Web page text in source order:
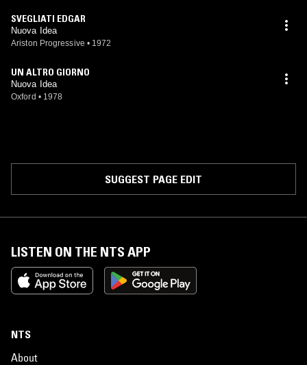
SVEGLIATI EDGAR
Nuova Idea
Ariston Progressive • 1972
UN ALTRO GIORNO
Nuova Idea
Oxford • 1978
SUGGEST PAGE EDIT
LISTEN ON THE NTS APP
NTS
About